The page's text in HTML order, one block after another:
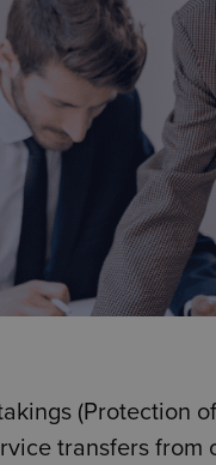
(Protection
transfers from